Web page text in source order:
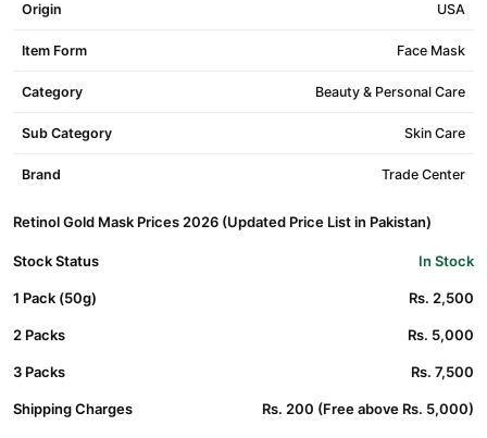
Origin USA
Item Form Face Mask
Category Beauty & Personal Care
Sub Category Skin Care
Brand Trade Center
Retinol Gold Mask Prices 2026 (Updated Price List in Pakistan)
Stock Status In Stock
1 Pack (50g) Rs. 2,500
2 Packs Rs. 5,000
3 Packs Rs. 7,500
Shipping Charges Rs. 200 (Free above Rs. 5,000)